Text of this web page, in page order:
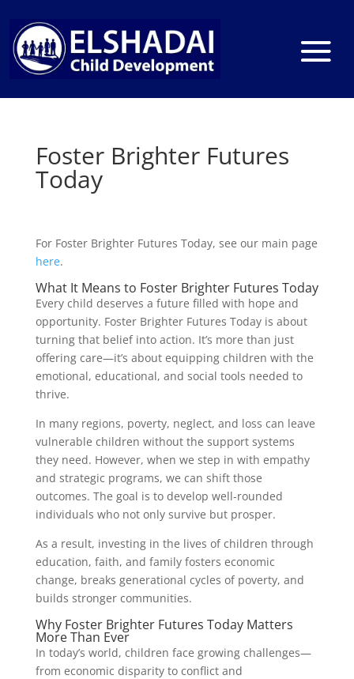
Foster Brighter Futures
Today
For Foster Brighter Futures Today, see our main page
here.
What It Means to Foster Brighter Futures Today
Every child deserves a future filled with hope and
opportunity. Foster Brighter Futures Today is about
turning that belief into action. It’s more than just
offering care—it’s about equipping children with the
emotional, educational, and social tools needed to
thrive.
In many regions, poverty, neglect, and loss can leave
vulnerable children without the support systems
they need. However, when we step in with empathy
and strategic programs, we can shift those
outcomes. The goal is to develop well-rounded
individuals who not only survive but prosper.
As a result, investing in the lives of children through
education, faith, and family fosters economic
change, breaks generational cycles of poverty, and
builds stronger communities.
Why Foster Brighter Futures Today Matters
More Than Ever
In today’s world, children face growing challenges—
from economic disparity to conflict and